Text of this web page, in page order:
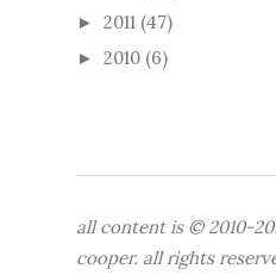
► 2011 (47)
► 2010 (6)
all content is © 2010-
cooper. all rights